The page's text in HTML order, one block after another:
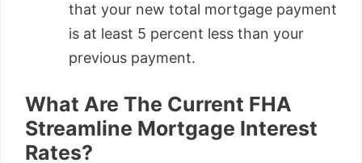
that your new total mortgage payment
is at least 5 percent less than your
previous payment.
What Are The Current FHA
Streamline Mortgage Interest
Rates?